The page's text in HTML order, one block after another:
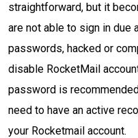
straightforward, but it
are not able to sign in due
passwords, hacked or
disable RocketMail
password is
need to have an active
your Rocketmail account.